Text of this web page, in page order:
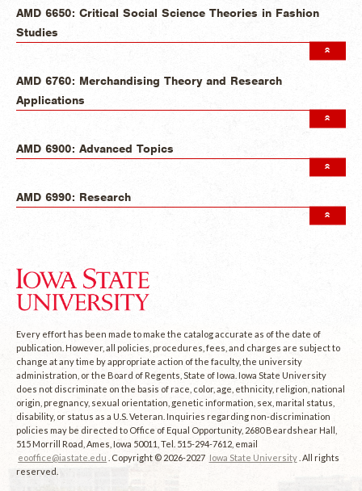
AMD 6650: Critical Social Science Theories in Fashion
Studies
AMD 6760: Merchandising Theory and Research
Applications
AMD 6900: Advanced Topics
AMD 6990: Research
Every effort has been made to make the catalog accurate as of the date of
publication. However, all policies, procedures, fees, and charges are subject to
change at any time by appropriate action of the faculty, the university
administration, or the Board of Regents, State of Iowa. Iowa State University
does not discriminate on the basis of race, color, age, ethnicity, religion, national
origin, pregnancy, sexual orientation, genetic information, sex, marital status,
disability, or status as a U.S. Veteran. Inquiries regarding non-discrimination
policies may be directed to Office of Equal Opportunity, 2680 Beardshear Hall,
515 Morrill Road, Ames, Iowa 50011, Tel. 515-294-7612, email
eooffice@iastate.edu
. Copyright © 2026-2027 Iowa State University . All rights
reserved.